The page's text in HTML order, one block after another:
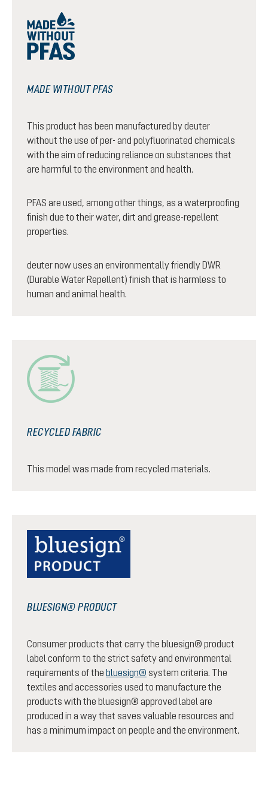
MADE WITHOUT PFAS
This product has been manufactured by deuter
without the use of per- and polyfluorinated chemicals
with the aim of reducing reliance on substances that
are harmful to the environment and health.
PFAS are used, among other things, as a waterproofing
finish due to their water, dirt and grease-repellent
properties.
deuter now uses an environmentally friendly DWR
(Durable Water Repellent) finish that is harmless to
human and animal health.
RECYCLED FABRIC
This model was made from recycled materials.
BLUESIGN® PRODUCT
Consumer products that carry the bluesign® product
label conform to the strict safety and environmental
requirements of the bluesign® system criteria. The
textiles and accessories used to manufacture the
products with the bluesign® approved label are
produced in a way that saves valuable resources and
has a minimum impact on people and the environment.